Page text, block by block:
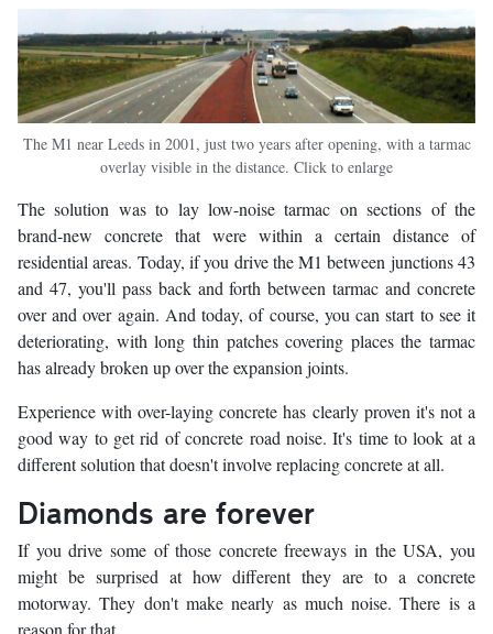
The M1 near Leeds in 2001, just two years after opening, with a tarmac
overlay visible in the distance. Click to enlarge
The solution was to lay low-noise tarmac on sections of the
brand-new concrete that were within a certain distance of
residential areas. Today, if you drive the M1 between junctions 43
and 47, you'll pass back and forth between tarmac and concrete
over and over again. And today, of course, you can start to see it
deteriorating, with long thin patches covering places the tarmac
has already broken up over the expansion joints.
Experience with over-laying concrete has clearly proven it's not a
good way to get rid of concrete road noise. It's time to look at a
different solution that doesn't involve replacing concrete at all.
Diamonds are forever
If you drive some of those concrete freeways in the USA, you
might be surprised at how different they are to a concrete
motorway. They don't make nearly as much noise. There is a
reason for that.